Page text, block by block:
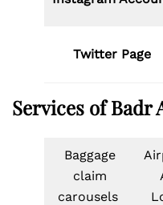
Twitter Page
Services of Badr
Baggage
claim
carousels